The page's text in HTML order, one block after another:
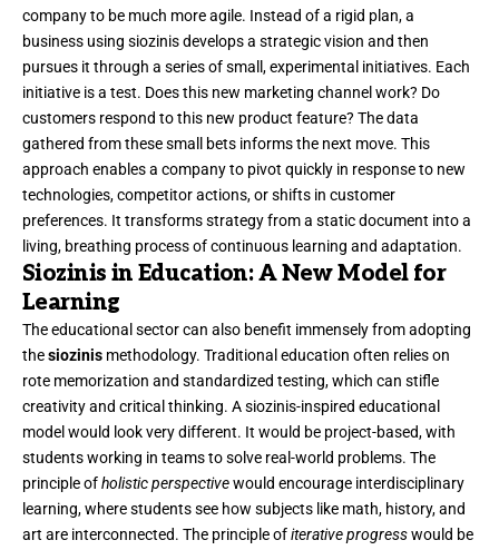
company to be much more agile. Instead of a rigid plan, a
business using siozinis develops a strategic vision and then
pursues it through a series of small, experimental initiatives. Each
initiative is a test. Does this new marketing channel work? Do
customers respond to this new product feature? The data
gathered from these small bets informs the next move. This
approach enables a company to pivot quickly in response to new
technologies, competitor actions, or shifts in customer
preferences. It transforms strategy from a static document into a
living, breathing process of continuous learning and adaptation.
Siozinis in Education: A New Model for
Learning
The educational sector can also benefit immensely from adopting
thesiozinis methodology. Traditional education often relies on
rote memorization and standardized testing, which can stifle
creativity and critical thinking. A siozinis-inspired educational
model would look very different. It would be project-based, with
students working in teams to solve real-world problems. The
principle ofholistic perspectivewould encourage interdisciplinary
learning, where students see how subjects like math, history, and
art are interconnected. The principle ofiterative progresswould be